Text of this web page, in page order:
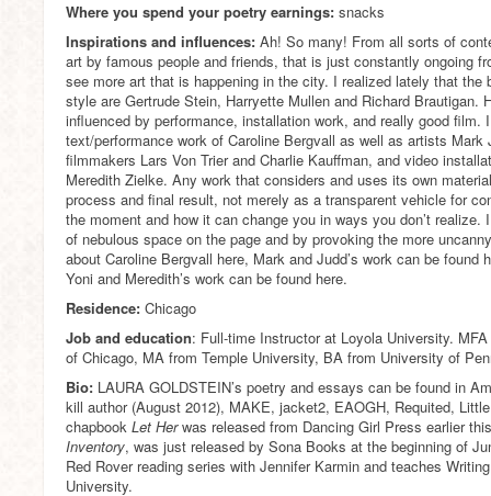
Where you spend your poetry earnings: snacks
Inspirations and influences: Ah! So many! From all sorts of
art by famous people and friends, that is just constantly ongoing
see more art that is happening in the city. I realized lately that the
style are Gertrude Stein, Harryette Mullen and Richard Brautigan.
influenced by performance, installation work, and really good film.
text/performance work of Caroline Bergvall as well as artists Mark
filmmakers Lars Von Trier and Charlie Kauffman, and video
Meredith Zielke. Any work that considers and uses its own
process and final result, not merely as a transparent vehicle for
the moment and how it can change you in ways you don’t
of nebulous space on the page and by provoking the more
about Caroline Bergvall here, Mark and Judd’s work can be found
Yoni and Meredith’s work can be found here.
Residence: Chicago
Job and education: Full-time Instructor at Loyola University.
of Chicago, MA from Temple University, BA from University of
Bio: LAURA GOLDSTEIN’s poetry and essays can be found in
kill author (August 2012), MAKE, jacket2, EAOGH, Requited,
chapbook Let Herwas released from Dancing Girl Press earlier
Inventory, was just released by Sona Books at the beginning of
Red Rover reading series with Jennifer Karmin and teaches
University.